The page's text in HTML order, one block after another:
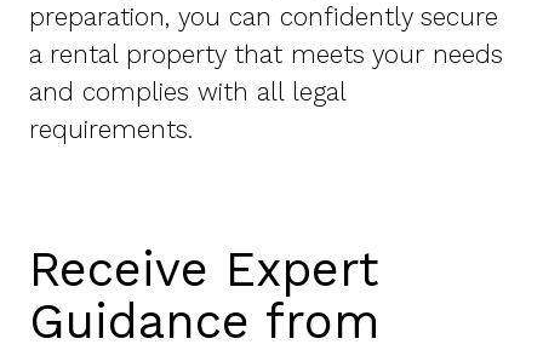
preparation, you can confidently secure
a rental property that meets your needs
and complies with all legal
requirements.
Receive Expert
Guidance from